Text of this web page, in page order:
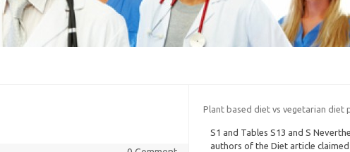
Plant based diet vs vegetarian diet
S1 and Tables S13 and S
authors of the Diet article